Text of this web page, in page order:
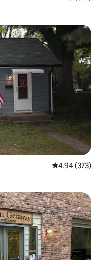
4.94 out of 5
4.94 (373)